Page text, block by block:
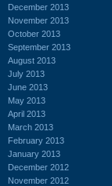
December 2013
November 2013
October 2013
September 2013
August 2013
July 2013
June 2013
May 2013
April 2013
March 2013
February 2013
January 2013
December 2012
November 2012